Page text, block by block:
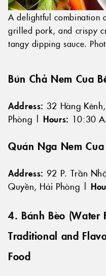
A delightful combination
grilled pork, and crispy
tangy dipping sauce.
Bún Chả Nem Cua
Address: 32 Hàng
Phòng | Hours: 10:30
Quán Nga Nem Cua
Address: 92 P. Trần
Quyền, Hải Phòng |
4. Bánh Bèo (Water
Traditional and
Food